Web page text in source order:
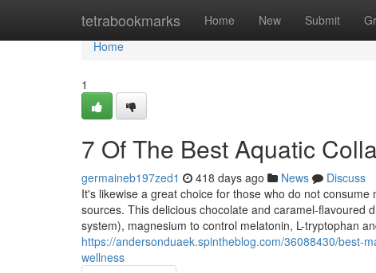
tetrabookmarks Home New Submit
Home
Home
1
7 Of The Best Aquatic
germaineb197zed1 418 days ago News
Discuss
It's likewise a great choice for those who do not
sources. This delicious chocolate and caramel-flavoured
system), magnesium to control melatonin, L-tryptophan
https://andersonduaek.spintheblog.com/36088430/best-
wellness